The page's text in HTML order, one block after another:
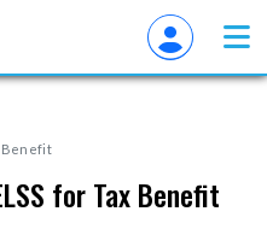
Benefit
for Tax Benefit